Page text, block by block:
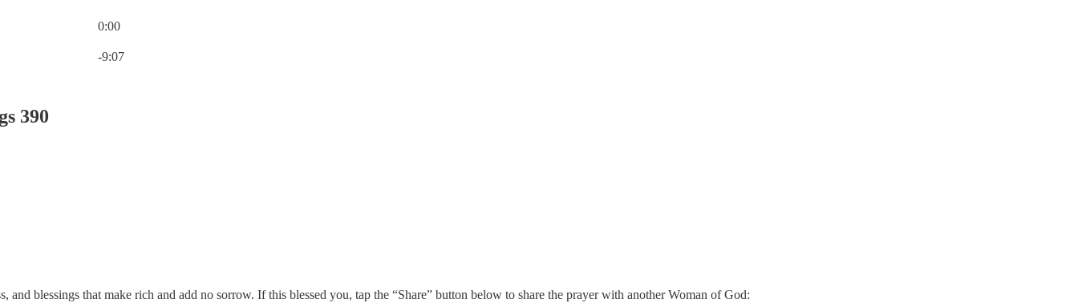
0:00
-9:07
390
and blessings that make rich and add no sorrow. If this blessed you, tap the “Share” button below to share the prayer with another Woman of God: